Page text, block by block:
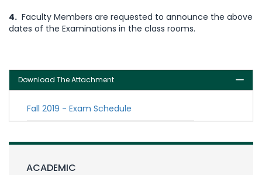
4. Faculty Members are requested to announce the above
dates of the Examinations in the class rooms.
Download The Attachment
Fall 2019 - Exam Schedule
ACADEMIC